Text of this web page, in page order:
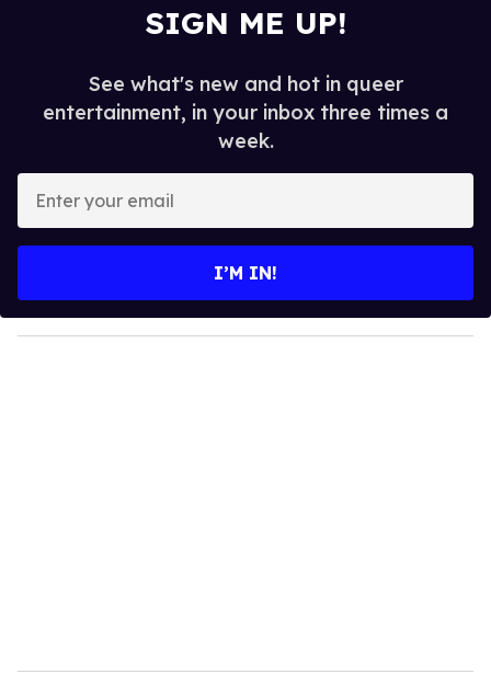
SIGN ME UP!
See what's new and hot in queer
entertainment, in your inbox three times a
week.
y
o
I’M IN!